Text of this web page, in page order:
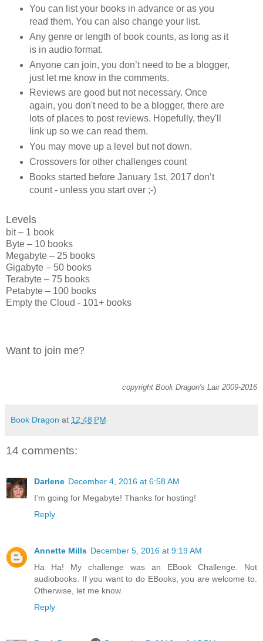
You can list your books in advance or as you
read them. You can also change your list.
Any genre or length of book counts, as long as it
is in audio format.
Anyone can join, you don’t need to be a blogger,
just let me know in the comments.
Reviews are good but not necessary. Once
again, you don't need to be a blogger, there are
lots of places to post reviews. Hopefully, they'll
link up so we can read them.
You may move up a level but not down.
Crossovers for other challenges count
Books started before January 1st, 2017 don’t
count - unless you start over ;-)
Levels
bit – 1 book
Byte – 10 books
Megabyte – 25 books
Gigabyte – 50 books
Terabyte – 75 books
Petabyte – 100 books
Empty the Cloud - 101+ books
Want to join me?
copyright Book Dragon's Lair 2009-2016
Book Dragon at 12:48 PM
14 comments:
Darlene December 4, 2016 at 6:58 AM
I'm going for Megabyte! Thanks for hosting!
Reply
Annette Mills December 5, 2016 at 9:19 AM
Ha Ha! My challenge was an EBook Challenge. Not
audiobooks. If you want to do EBooks, you are welcome to.
Otherwise, let me know.
Reply